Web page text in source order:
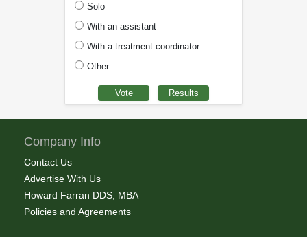
Solo
With an assistant
With a treatment coordinator
Other
Company Info
Contact Us
Advertise With Us
Howard Farran DDS, MBA
Policies and Agreements